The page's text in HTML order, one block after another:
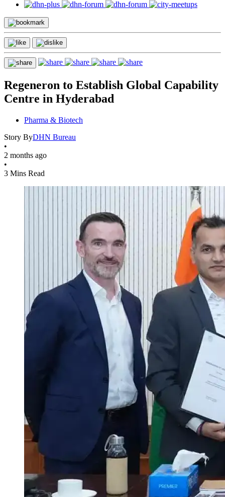
Regeneron to Establish Global Capability
Centre in Hyderabad
Pharma & Biotech
Story ByDHN Bureau
•
2 months ago
•
3 Mins Read